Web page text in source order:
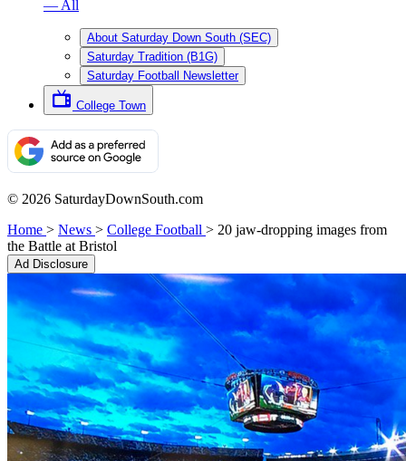
— All
About Saturday Down South (SEC)
Saturday Tradition (B1G)
Saturday Football Newsletter
College Town
© 2026 SaturdayDownSouth.com
Home > News > College Football > 20 jaw-dropping images from
the Battle at Bristol
Ad Disclosure